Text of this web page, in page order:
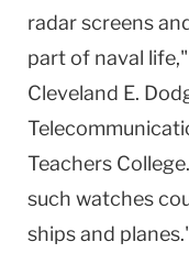
radar screens
part of naval
Cleveland E.
Teachers
such watches
ships and